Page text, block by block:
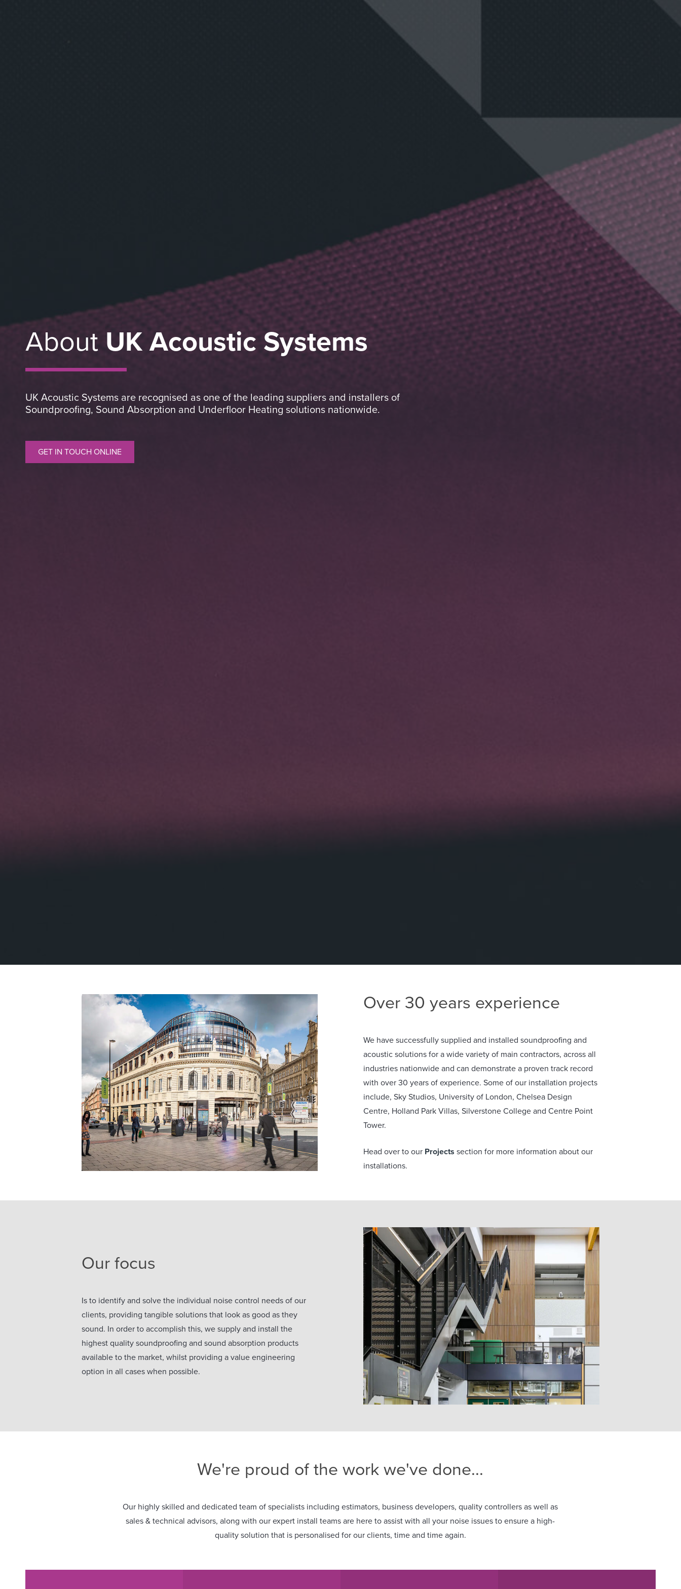
About UK Acoustic Systems
UK Acoustic Systems are recognised as one of the leading suppliers and installers of
Soundproofing, Sound Absorption and Underfloor Heating solutions nationwide.
GET IN TOUCH ONLINE
Over 30 years experience
We have successfully supplied and installed soundproofing and
acoustic solutions for a wide variety of main contractors, across all
industries nationwide and can demonstrate a proven track record
with over 30 years of experience. Some of our installation projects
include, Sky Studios, University of London, Chelsea Design
Centre, Holland Park Villas, Silverstone College and Centre Point
Tower.
Head over to our Projects section for more information about our
installations.
Our focus
Is to identify and solve the individual noise control needs of our
clients, providing tangible solutions that look as good as they
sound. In order to accomplish this, we supply and install the
highest quality soundproofing and sound absorption products
available to the market, whilst providing a value engineering
option in all cases when possible.
We're proud of the work we've done...
Our highly skilled and dedicated team of specialists including estimators, business developers, quality controllers as well as
sales & technical advisors, along with our expert install teams are here to assist with all your noise issues to ensure a high-
quality solution that is personalised for our clients, time and time again.